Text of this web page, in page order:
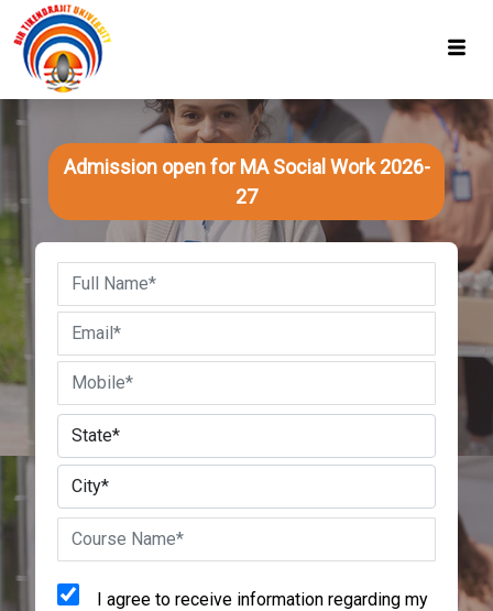
Admission open for MA Social Work 2026-
27
I agree to receive information regarding my